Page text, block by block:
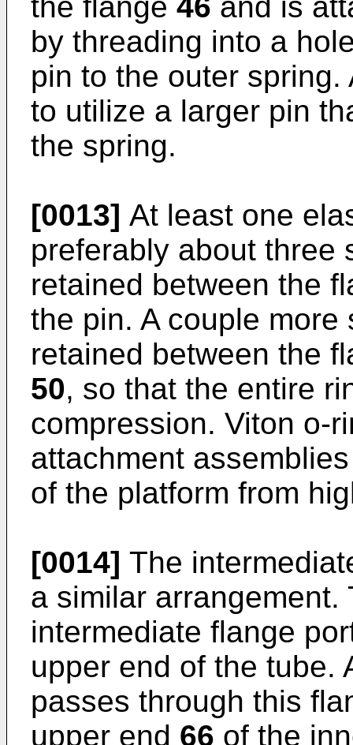
by threading into a
pin to the outer
to utilize a larger pin
the spring.
[0013] At least one
preferably about three
retained between the
the pin. A couple
retained between the
50, so that the entire
compression. Viton o-
attachment
of the platform from
[0014] The
a similar
intermediate flange
upper end of the tube.
passes through this
upper end 66 of the